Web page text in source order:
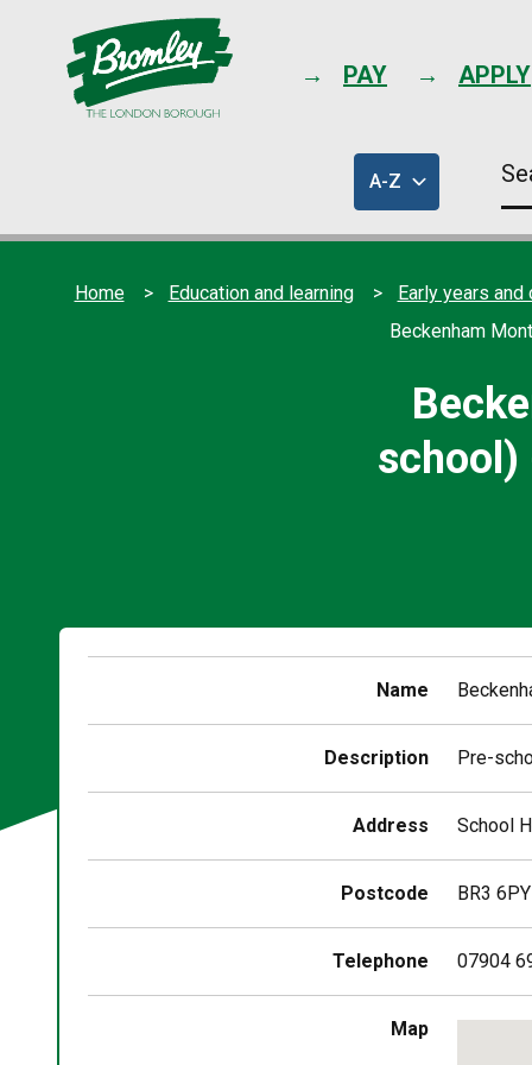
PAY APPLY
A-Z
services
Home Education and learning Early years and
Beckenham
school)
Name
Description Pre-
Address School
Postcode BR3 6PY
Telephone 07904
Map
Skip